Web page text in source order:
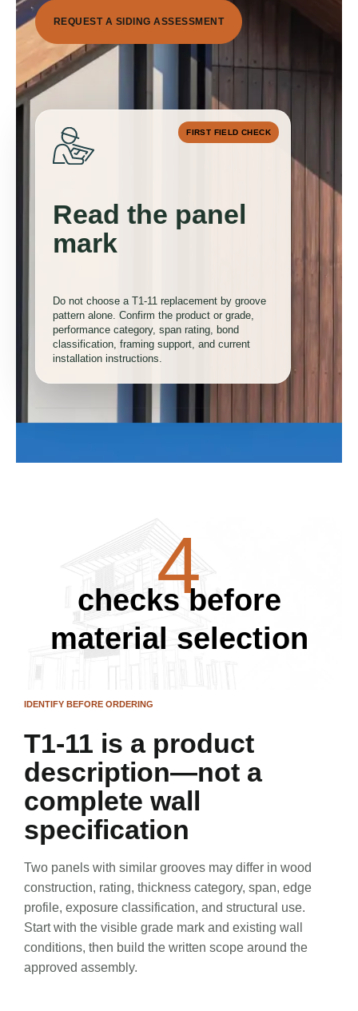
R EQU EST A S D NG ASS ESSM EN T
FIRST FIELD CHECK
Read the panel
mark
Do not choose a T1-11 replacement by groove
pattern alone. Confirm the product or grade,
performance category, span rating, bond
classification, framing support, and current
installation instructions.
IDENTIFY BEFORE ORDERING
T1-11 is a product
description—not a
complete wall
specification
Two panels with similar grooves may differ in wood
construction, rating, thickness category, span, edge
profile, exposure classification, and structural use.
Start with the visible grade mark and existing wall
conditions, then build the written scope around the
approved assembly.
0
1
2
3
4
5
6
7
8
9
checks before
material selection